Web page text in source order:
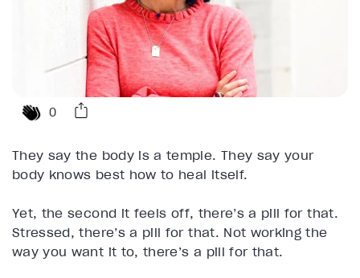
0
They say the body is a temple. They say your
body knows best how to heal itself.
Yet, the second it feels off, there’s a pill for that.
Stressed, there’s a pill for that. Not working the
way you want it to, there’s a pill for that.